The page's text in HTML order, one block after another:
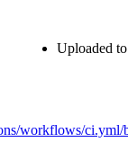
Uploaded to